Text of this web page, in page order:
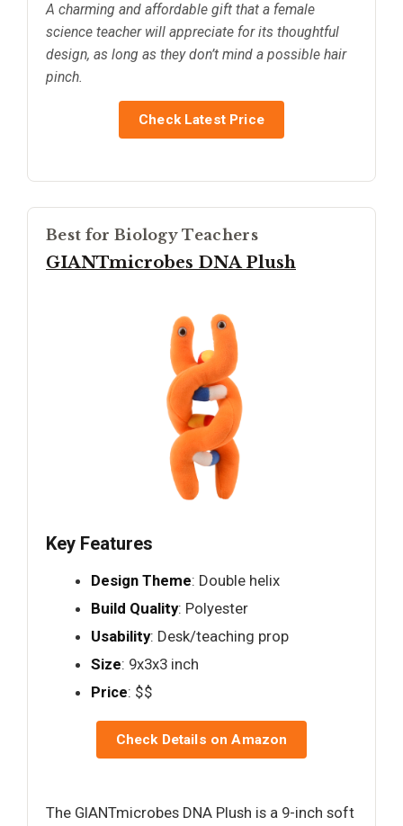
A charming and affordable gift that a female
science teacher will appreciate for its thoughtful
design, as long as they don’t mind a possible hair
pinch.
Check Latest Price
Best for Biology Teachers
GIANTmicrobes DNA Plush
Key Features
Design Theme: Double helix
Build Quality: Polyester
Usability: Desk/teaching prop
Size: 9x3x3 inch
Price: $$
Check Details on Amazon
The GIANTmicrobes DNA Plush is a 9-inch soft